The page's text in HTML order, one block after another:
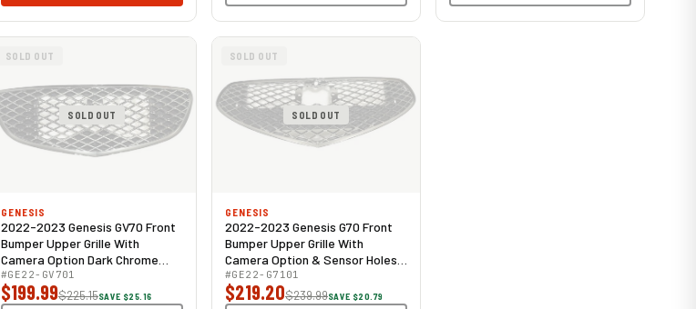
SOLD OUT
SOLD OUT
GENESIS
2022-2023 Genesis GV70 Front
Bumper Upper Grille With
Camera Option Dark Chrome
Mesh
#GE22-GV701
$199.99$225.15SAVE $25.16
SOLD OUT
SOLD OUT
GENESIS
2022-2023 Genesis G70 Front
Bumper Upper Grille With
Camera Option & Sensor Holes
Dark Chrome
#GE22-G7101
$219.20$239.99SAVE $20.79